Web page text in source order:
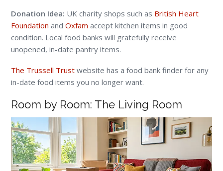
Donation Idea: UK charity shops such as British Heart
Foundation andOxfam accept kitchen items in good
condition. Local food banks will gratefully receive
unopened, in-date pantry items.
The Trussell Trust website has a food bank finder for any
in-date food items you no longer want.
Room by Room: The Living Room